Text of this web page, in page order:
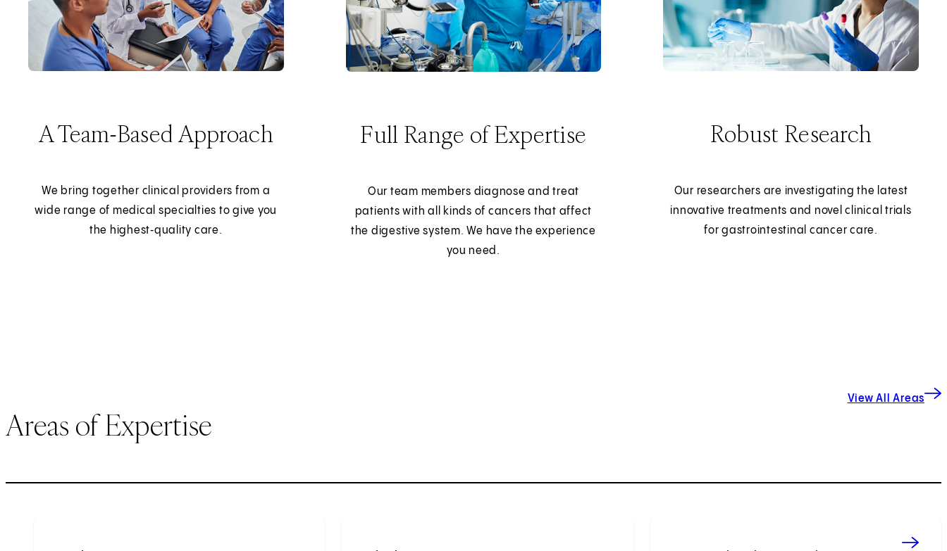
A Team-Based Approach
We bring together clinical providers from a
wide range of medical specialties to give you
the highest‑quality care.
Full Range of Expertise
Our team members diagnose and treat
patients with all kinds of cancers that affect
the digestive system. We have the experience
you need.
Robust Research
Our researchers are investigating the latest
innovative treatments and novel clinical trials
for gastrointestinal cancer care.
Areas of Expertise
View All Areas